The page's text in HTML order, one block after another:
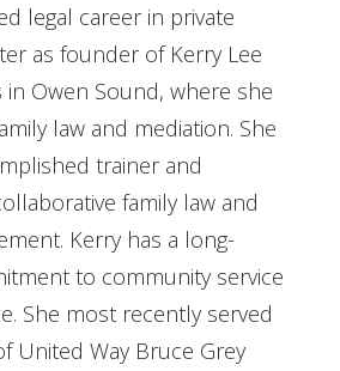
legal career in private
as founder of Kerry Lee
in Owen Sound, where she
law and mediation. She
trainer and
family law and
Kerry has a long-
to community service
She most recently served
United Way Bruce Grey